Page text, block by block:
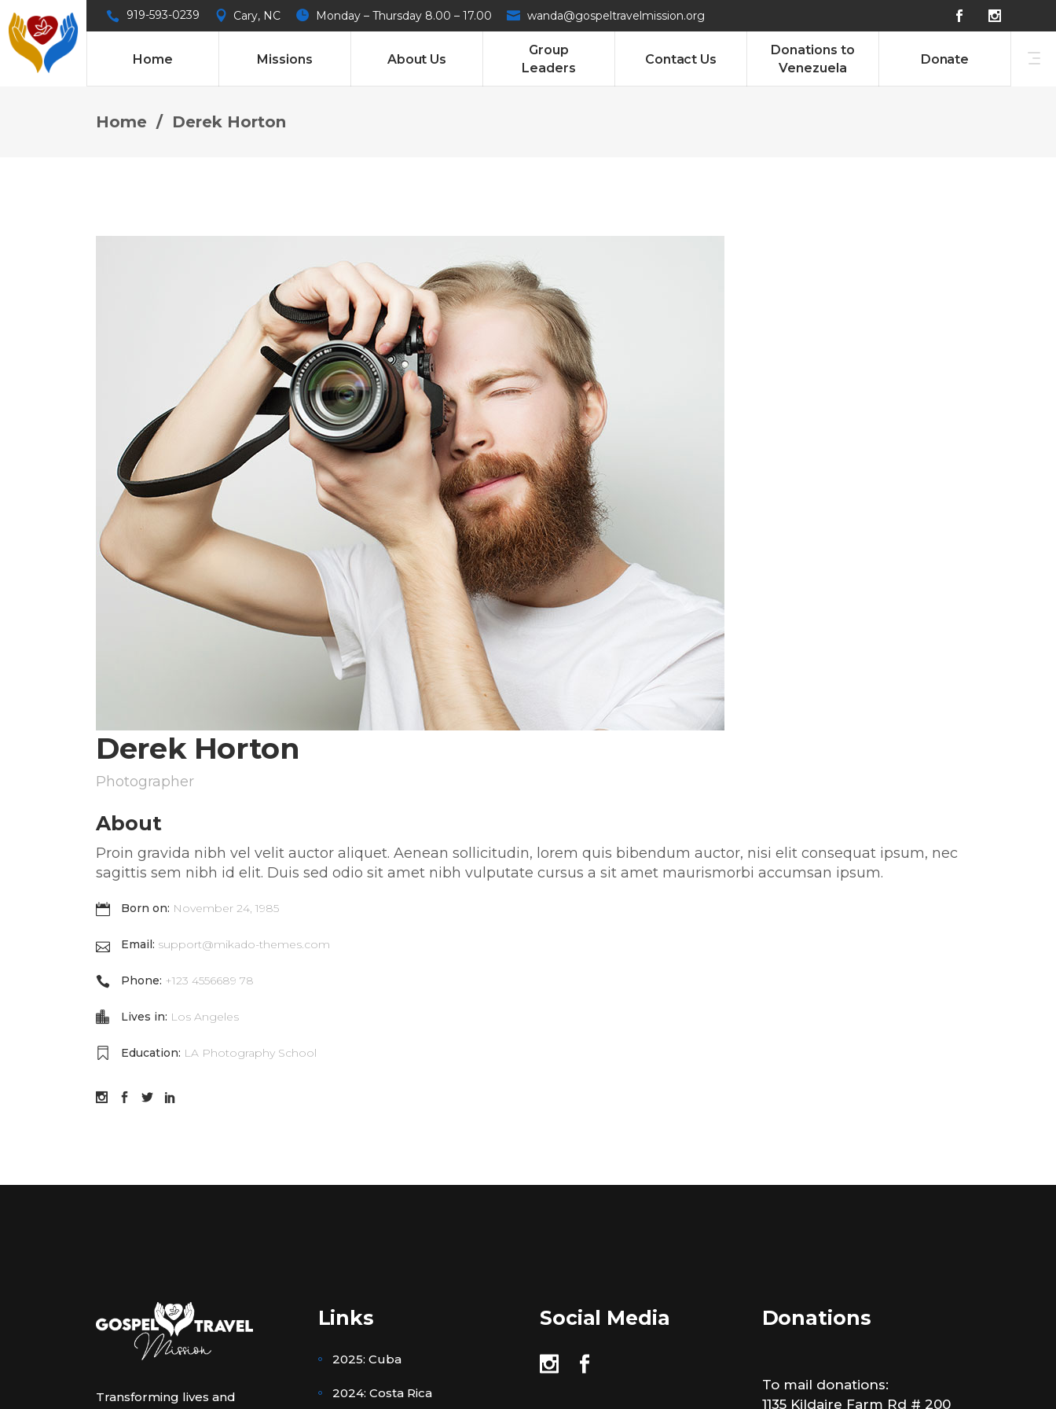
919-593-0239 Cary, NC Monday – Thursday 8.00 – 17.00 wanda@gospeltravelmission.org
Home Missions About Us
Group
Leaders
Contact Us
Donations to
Venezuela
Donate
Home / Derek Horton
Derek Horton
Photographer
About
Proin gravida nibh vel velit auctor aliquet. Aenean sollicitudin, lorem quis bibendum auctor, nisi elit consequat ipsum, nec
sagittis sem nibh id elit. Duis sed odio sit amet nibh vulputate cursus a sit amet maurismorbi accumsan ipsum.
Born on: November 24, 1985
Email: support@mikado-themes.com
Phone: +123 4556689 78
Lives in: Los Angeles
Education: LA Photography School
Transforming lives and
Links
2025: Cuba
2024: Costa Rica
Social Media Donations
To mail donations:
1135 Kildaire Farm Rd # 200